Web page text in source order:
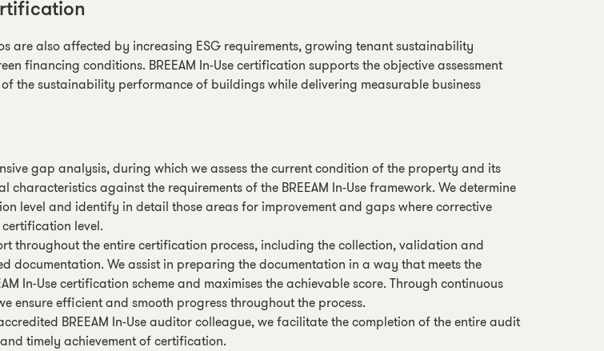
are also affected by increasing ESG requirements, growing tenant sustainability
financing conditions. BREEAM In-Use certification supports the objective assessment
the sustainability performance of buildings while delivering measurable business
gap analysis, during which we assess the current condition of the property and its
against the requirements of the BREEAM In-Use framework. We determine
level and identify in detail those areas for improvement and gaps where corrective
level.
throughout the entire certification process, including the collection, validation and
documentation. We assist in preparing the documentation in a way that meets the
In-Use certification scheme and maximises the achievable score. Through continuous
ensure efficient and smooth progress throughout the process.
BREEAM In-Use auditor colleague, we facilitate the completion of the entire audit
timely achievement of certification.